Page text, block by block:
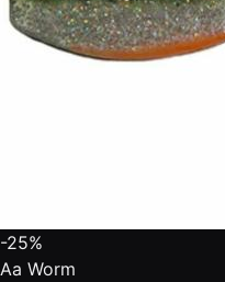
-25%
Aa Worm